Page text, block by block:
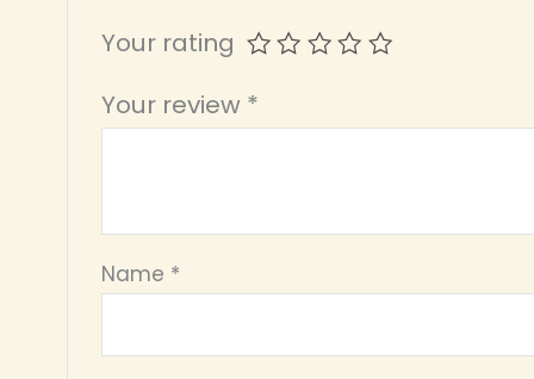
Your rating
Your review *
Name *